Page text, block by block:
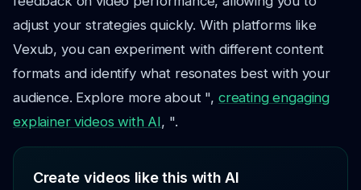
adjust your strategies quickly. With platforms like
Vexub, you can experiment with different content
formats and identify what resonates best with your
audience. Explore more about ", creating engaging
explainer videos with AI, ".
Create videos like this with AI